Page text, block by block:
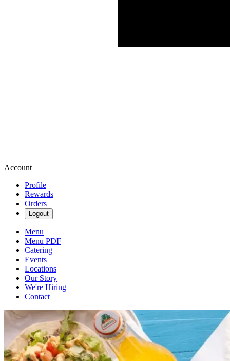
Account
Profile
Rewards
Orders
Logout
Menu
Menu PDF
Catering
Events
Locations
Our Story
We're Hiring
Contact